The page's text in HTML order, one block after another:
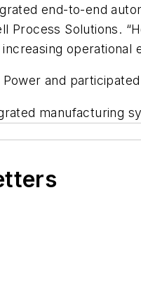
end-to-end
Solutions.
operational
and